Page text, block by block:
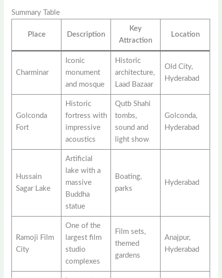
Summary Table
Place Description
Key
Attraction
Location
Charminar
Iconic
monument
and mosque
Historic
architecture,
Laad Bazaar
Old City,
Hyderabad
Golconda
Fort
Historic
fortress with
impressive
acoustics
Qutb Shahi
tombs,
sound and
light show
Golconda,
Hyderabad
Hussain
Sagar Lake
Artificial
lake with a
massive
Buddha
statue
Boating,
parks
Hyderabad
Ramoji Film
City
One of the
largest film
studio
complexes
Film sets,
themed
gardens
Anajpur,
Hyderabad